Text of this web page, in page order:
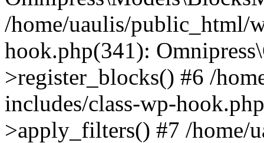
/home/uaulis/public_html/
hook.php(341):
>register_blocks() #6 /
includes/class-wp-
>apply_filters() #7 /home/